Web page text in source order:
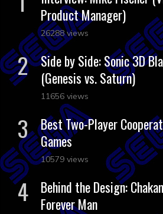
Product Manager)
26288 views
Side by Side: Sonic 3D
(Genesis vs. Saturn)
11656 views
Best Two-Player
Games
10579 views
Behind the Design:
Forever Man